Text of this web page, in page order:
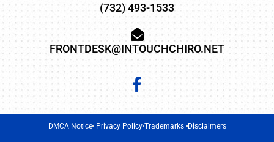
(732) 493-1533
FRONTDESK@INTOUCHCHIRO.NET
DMCA Notice Privacy Policy Trademarks Disclaimers